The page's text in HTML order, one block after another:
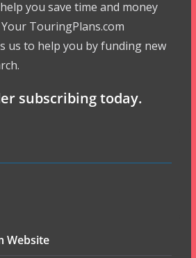
you save time and money
TouringPlans.com
us to help you by funding new
subscribing today.
Website